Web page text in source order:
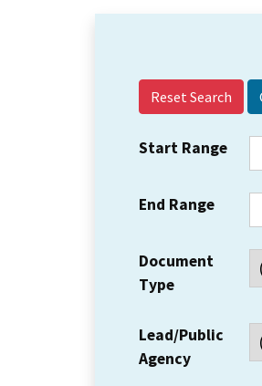
Reset Search
Start Range
End Range
Document
Type
Lead/Public
Agency